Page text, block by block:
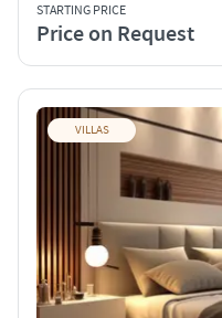
STARTING PRICE
Price on Request
VILLAS